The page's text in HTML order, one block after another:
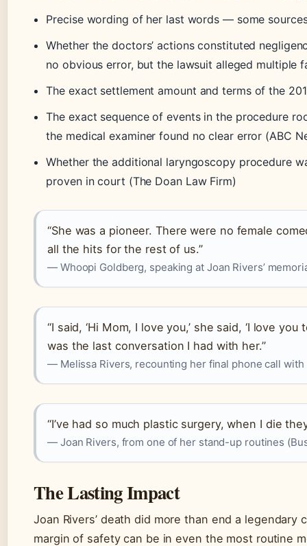
Precise wording of her last words — some
Whether the doctors’ actions constituted
no obvious error, but the lawsuit alleged multiple
The exact settlement amount and terms of the
The exact sequence of events in the procedure
the medical examiner found no clear error (ABC
Whether the additional laryngoscopy procedure
proven in court (The Doan Law Firm)
“She was a pioneer. There were no female
all the hits for the rest of us.”
— Whoopi Goldberg, speaking at Joan Rivers’
“I said, ‘Hi Mom, I love you,’ she said, ‘I love
was the last conversation I had with her.”
— Melissa Rivers, recounting her final phone call
“I’ve had so much plastic surgery, when I die
— Joan Rivers, from one of her stand-up routines
The Lasting Impact
Joan Rivers’ death did more than end a
margin of safety can be in even the most routine